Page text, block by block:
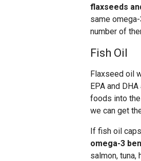
flaxseeds
same
number of
Fish Oil
Flaxseed oil
EPA and
foods into
we can get
If fish oil
omega-3
salmon, tuna,